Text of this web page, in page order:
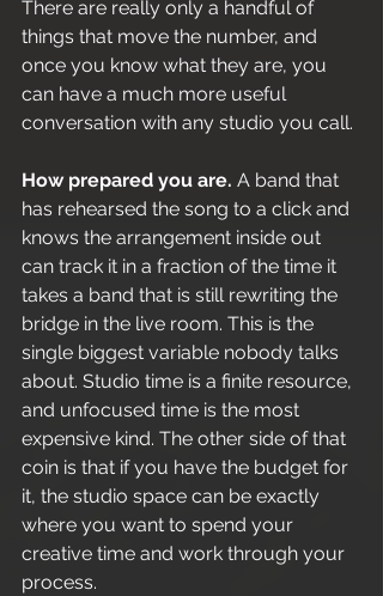
There are really only a handful of
things that move the number, and
once you know what they are, you
can have a much more useful
conversation with any studio you call.
How prepared you are. A band that
has rehearsed the song to a click and
knows the arrangement inside out
can track it in a fraction of the time it
takes a band that is still rewriting the
bridge in the live room. This is the
single biggest variable nobody talks
about. Studio time is a finite resource,
and unfocused time is the most
expensive kind. The other side of that
coin is that if you have the budget for
it, the studio space can be exactly
where you want to spend your
creative time and work through your
process.